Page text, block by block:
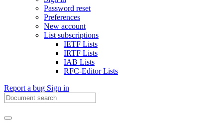
Password reset
Preferences
New account
List subscriptions
IETF Lists
IRTF Lists
IAB Lists
RFC-Editor Lists
Report a bug Sign in